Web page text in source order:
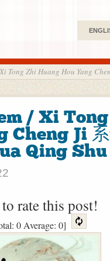
Xi Tong Zhi Huang Hou Yang
/ Xi
Cheng Ji
Qing Shu
rate this post!
0Average: 0]